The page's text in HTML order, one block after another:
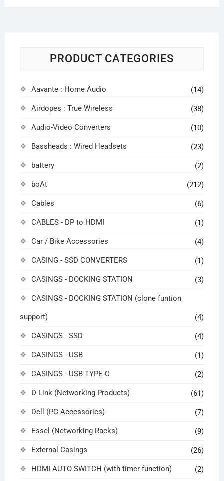
PRODUCT CATEGORIES
Aavante : Home Audio (14)
Airdopes : True Wireless (38)
Audio-Video Converters (10)
Bassheads : Wired Headsets (23)
battery (2)
boAt (212)
Cables (6)
CABLES - DP to HDMI (1)
Car / Bike Accessories (4)
CASING - SSD CONVERTERS (1)
CASINGS - DOCKING STATION (3)
CASINGS - DOCKING STATION (clone funtion
support) (4)
CASINGS - SSD (4)
CASINGS - USB (1)
CASINGS - USB TYPE-C (2)
D-Link (Networking Products) (61)
Dell (PC Accessories) (7)
Essel (Networking Racks) (9)
External Casings (26)
HDMI AUTO SWITCH (with timer function) (2)